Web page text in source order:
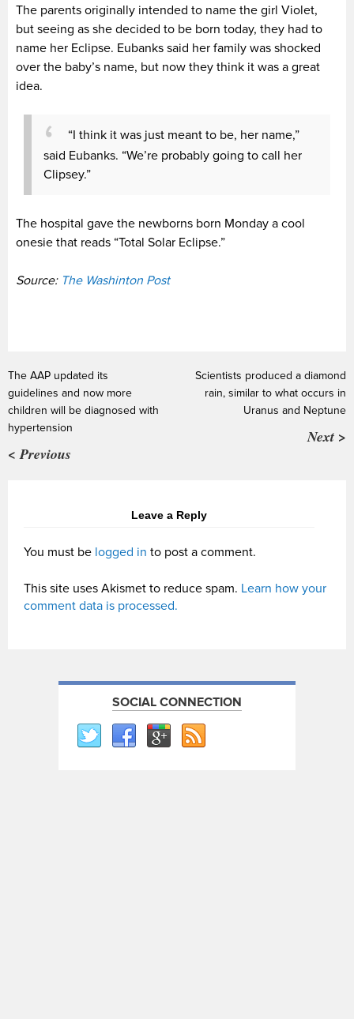
The parents originally intended to name the girl Violet,
but seeing as she decided to be born today, they had to
name her Eclipse. Eubanks said her family was shocked
over the baby’s name, but now they think it was a great
idea.
“I think it was just meant to be, her name,”
said Eubanks. “We’re probably going to call her
Clipsey.”
The hospital gave the newborns born Monday a cool
onesie that reads “Total Solar Eclipse.”
Source: The Washinton Post
The AAP updated its
guidelines and now more
children will be diagnosed with
hypertension
< Previous
Scientists produced a diamond
rain, similar to what occurs in
Uranus and Neptune
Next >
Leave a Reply
You must be logged in to post a comment.
This site uses Akismet to reduce spam. Learn how your
comment data is processed.
SOCIAL CONNECTION